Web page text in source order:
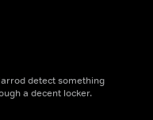
detect something
a decent locker.